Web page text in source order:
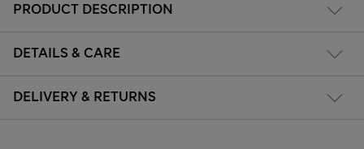
PRODUCT DESCRIPTION
DETAILS & CARE
DELIVERY & RETURNS